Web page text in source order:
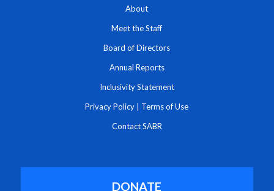
About
Meet the Staff
Board of Directors
Annual Reports
Inclusivity Statement
Privacy Policy Terms of Use
Contact SABR
DONATE